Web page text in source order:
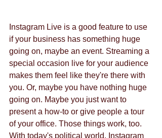
Instagram Live is a good feature to use
if your business has something huge
going on, maybe an event. Streaming a
special occasion live for your audience
makes them feel like they're there with
you. Or, maybe you have nothing huge
going on. Maybe you just want to
present a how-to or give people a tour
of your office. Those things work, too.
With today's political world, Instagram